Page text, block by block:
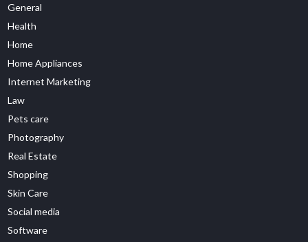
General
Health
Home
Home Appliances
Internet Marketing
Law
Pets care
Photography
Real Estate
Shopping
Skin Care
Social media
Software